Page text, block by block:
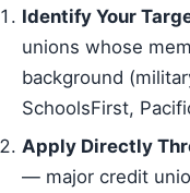
Identify Your
unions whose
background
SchoolsFirst,
Apply Directly
— major credit